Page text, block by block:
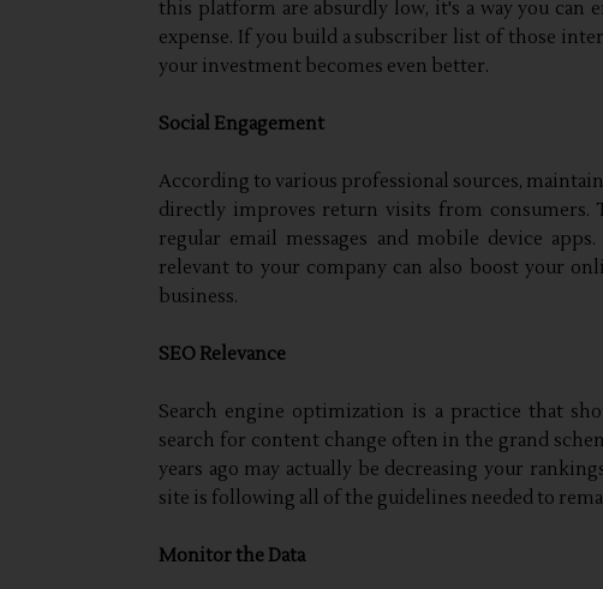
this platform are absurdly low, it's a way you can
expense. If you build a subscriber list of those
your investment becomes even better.
Social Engagement
According to various professional sources,
directly improves return visits from consumers.
regular email messages and mobile device
relevant to your company can also boost your
business.
SEO Relevance
Search engine optimization is a practice that
search for content change often in the grand
years ago may actually be decreasing your
site is following all of the guidelines needed to
Monitor the Data